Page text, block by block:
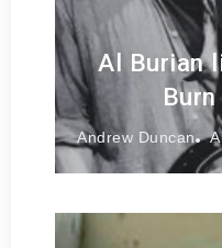
Al Burian
Andrew Duncan